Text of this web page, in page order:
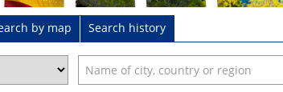
by map Search history